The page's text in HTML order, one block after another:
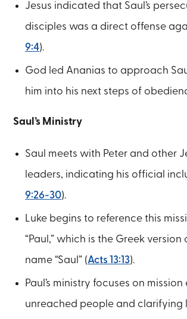
Jesus indicated that Saul’s
disciples was a direct offense
9:4).
God led Ananias to approach
him into his next steps of
Saul’s Ministry
Saul meets with Peter and other
leaders, indicating his official
9:26-30).
Luke begins to reference this
“Paul,” which is the Greek
name “Saul” (Acts 13:13).
Paul’s ministry focuses on
unreached people and clarifying